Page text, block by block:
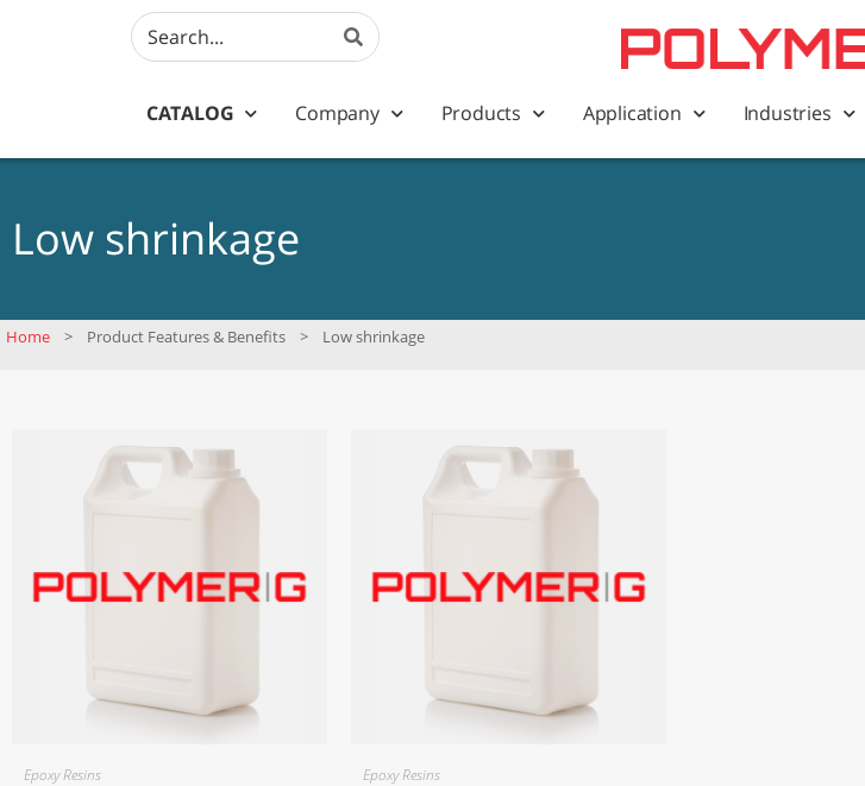
CATALOG Company Products Application Industries
Low shrinkage
Home > Product Features & Benefits > Low shrinkage
Epoxy Resins Epoxy Resins